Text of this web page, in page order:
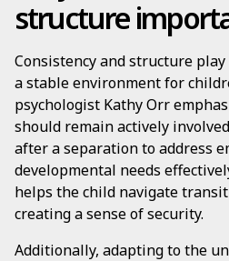
structure
Consistency and structure
a stable environment for
psychologist Kathy Orr
should remain actively
after a separation to address
developmental needs
helps the child navigate
creating a sense of security.
Additionally, adapting to the